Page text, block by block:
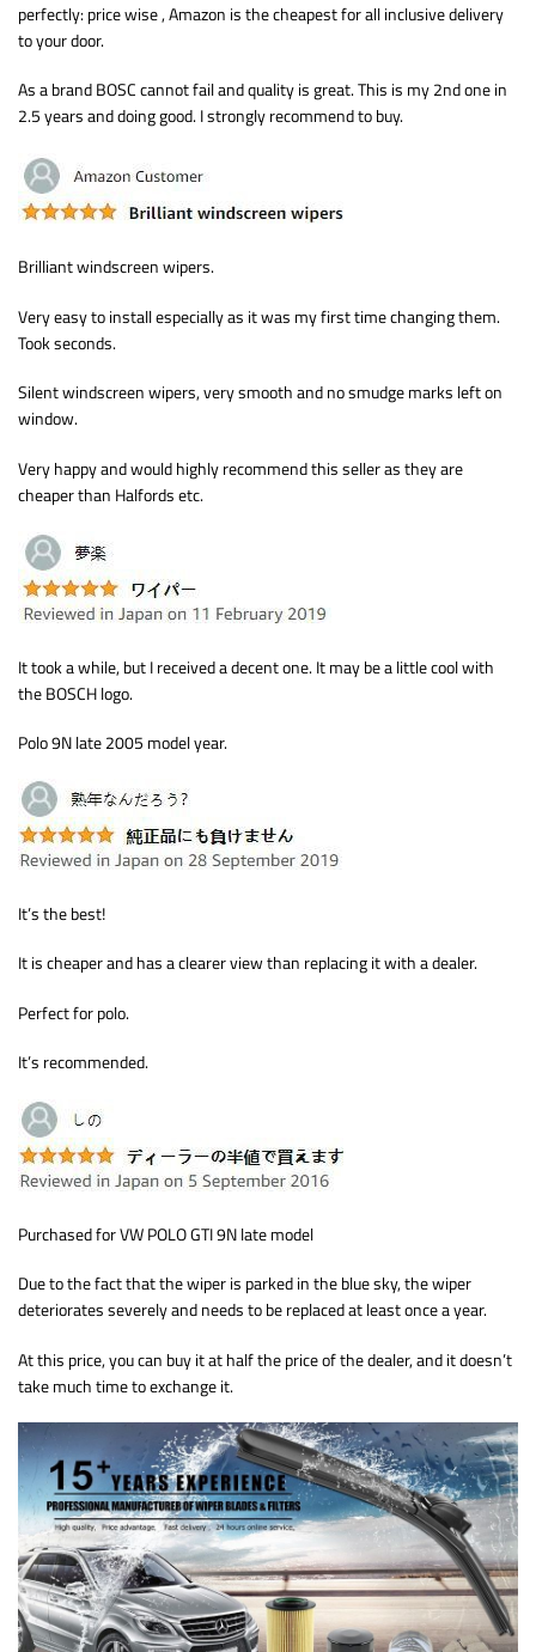
perfectly: price wise , Amazon is the cheapest for all inclusive delivery
to your door.
As a brand BOSC cannot fail and quality is great. This is my 2nd one in
2.5 years and doing good. I strongly recommend to buy.
Brilliant windscreen wipers.
Very easy to install especially as it was my first time changing them.
Took seconds.
Silent windscreen wipers, very smooth and no smudge marks left on
window.
Very happy and would highly recommend this seller as they are
cheaper than Halfords etc.
It took a while, but I received a decent one. It may be a little cool with
the BOSCH logo.
Polo 9N late 2005 model year.
It’s the best!
It is cheaper and has a clearer view than replacing it with a dealer.
Perfect for polo.
It’s recommended.
Purchased for VW POLO GTI 9N late model
Due to the fact that the wiper is parked in the blue sky, the wiper
deteriorates severely and needs to be replaced at least once a year.
At this price, you can buy it at half the price of the dealer, and it doesn’t
take much time to exchange it.